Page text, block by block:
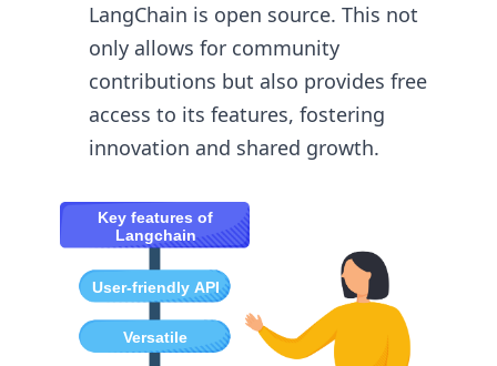
LangChain is open source. This not
only allows for community
contributions but also provides free
access to its features, fostering
innovation and shared growth.